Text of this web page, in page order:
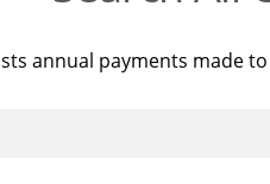
annual payments made